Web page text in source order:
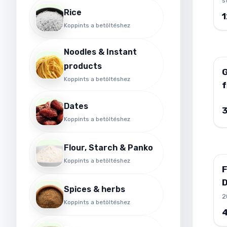
Rice
Koppints a betöltéshez
Noodles & Instant
products
Koppints a betöltéshez
Dates
Koppints a betöltéshez
Flour, Starch & Panko
Koppints a betöltéshez
Spices & herbs
Koppints a betöltéshez